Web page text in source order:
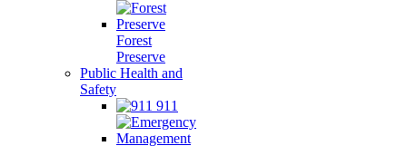
Forest
Preserve
Public Health and
Safety
911